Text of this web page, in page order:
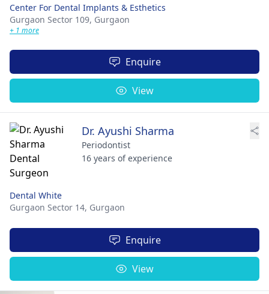
Center For Dental Implants & Esthetics
Gurgaon Sector 109, Gurgaon
+ 1 more
Enquire
View
Dr. Ayushi Sharma
Periodontist
16 years of experience
Dental White
Gurgaon Sector 14, Gurgaon
Enquire
View